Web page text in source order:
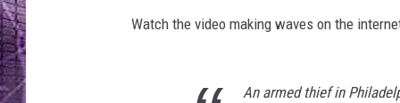
Watch the video making waves on the
An armed thief in